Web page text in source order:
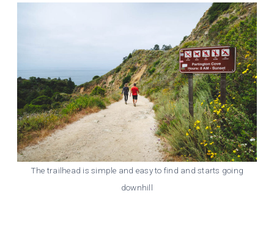
The trailhead is simple and easy to find and starts going
downhill